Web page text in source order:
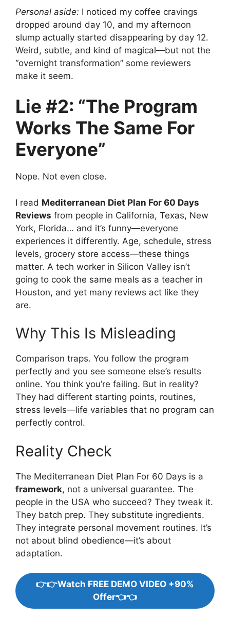
Personal aside: I noticed my coffee cravings
dropped around day 10, and my afternoon
slump actually started disappearing by day 12.
Weird, subtle, and kind of magical—but not the
“overnight transformation” some reviewers
make it seem.
Lie #2: “The Program
Works The Same For
Everyone”
Nope. Not even close.
I read Mediterranean Diet Plan For 60 Days
Reviews from people in California, Texas, New
York, Florida… and it’s funny—everyone
experiences it differently. Age, schedule, stress
levels, grocery store access—these things
matter. A tech worker in Silicon Valley isn’t
going to cook the same meals as a teacher in
Houston, and yet many reviews act like they
are.
Why This Is Misleading
Comparison traps. You follow the program
perfectly and you see someone else’s results
online. You think you’re failing. But in reality?
They had different starting points, routines,
stress levels—life variables that no program can
perfectly control.
Reality Check
The Mediterranean Diet Plan For 60 Days is a
framework, not a universal guarantee. The
people in the USA who succeed? They tweak it.
They batch prep. They substitute ingredients.
They integrate personal movement routines. It’s
not about blind obedience—it’s about
adaptation.
👉👉Watch FREE DEMO VIDEO +90%
Offer👈👈